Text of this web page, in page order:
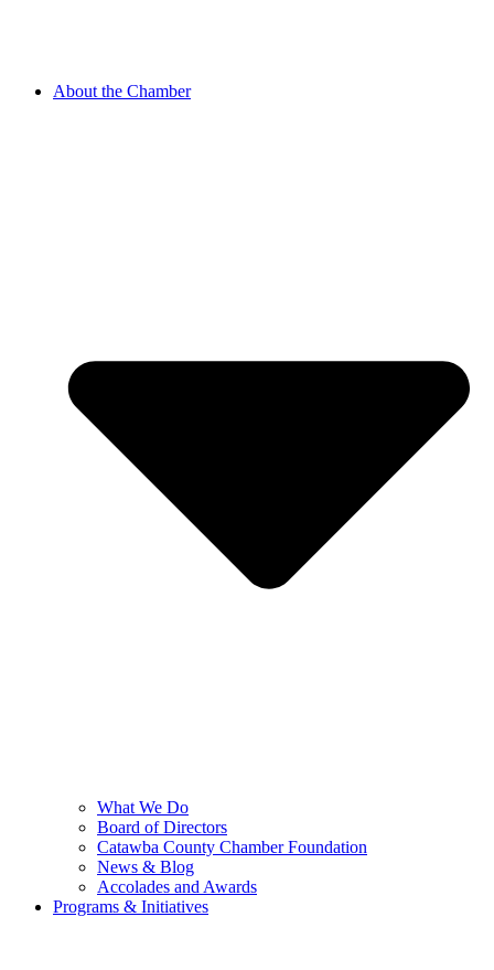
About the Chamber
What We Do
Board of Directors
Catawba County Chamber Foundation
News & Blog
Accolades and Awards
Programs & Initiatives